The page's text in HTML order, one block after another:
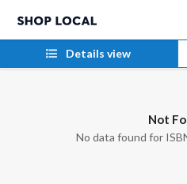
Details view
Not
No data found for